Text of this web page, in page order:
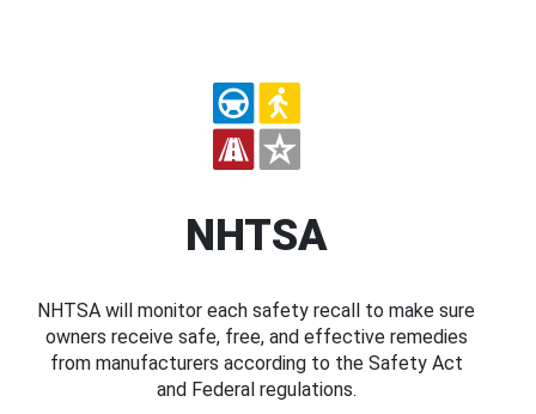
NHTSA
NHTSA will monitor each safety recall to make sure
owners receive safe, free, and effective remedies
from manufacturers according to the Safety Act
and Federal regulations.